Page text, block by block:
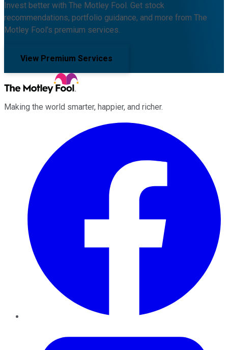
Invest better with The Motley Fool. Get stock
recommendations, portfolio guidance, and more from The
Motley Fool's premium services.
View Premium Services
Making the world smarter, happier, and richer.